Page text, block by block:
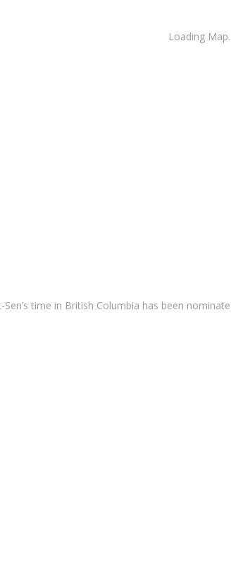
Loading
time in British Columbia has been